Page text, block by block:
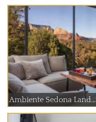
Ambiente Sedona Land...